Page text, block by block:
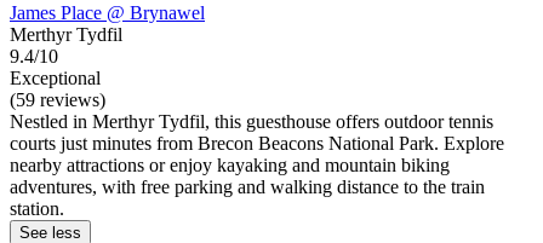
James Place @ Brynawel
Merthyr Tydfil
9.4/10
Exceptional
(59 reviews)
Nestled in Merthyr Tydfil, this guesthouse offers outdoor tennis
courts just minutes from Brecon Beacons National Park. Explore
nearby attractions or enjoy kayaking and mountain biking
adventures, with free parking and walking distance to the train
station.
See less